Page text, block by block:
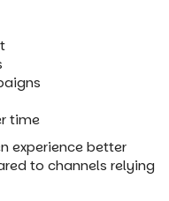
time
experience better
to channels relying